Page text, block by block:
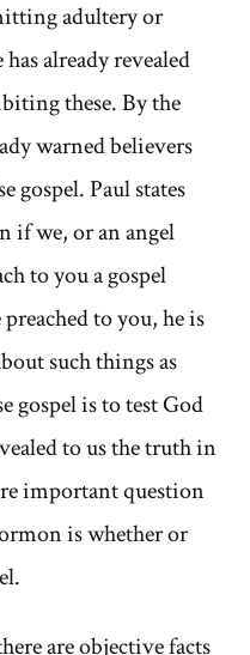
adultery or
already revealed
these. By the
warned believers
gospel. Paul states
if we, or an angel
to you a gospel
to you, he is
such things as
gospel is to test God
to us the truth in
important question
is whether or
are objective facts